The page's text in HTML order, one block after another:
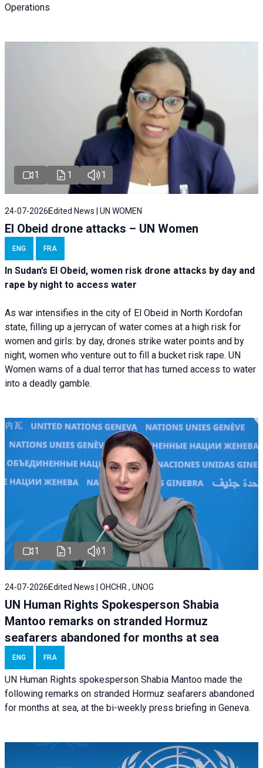
Operations
1 1 1
24-07-2026 Edited News | UN WOMEN
El Obeid drone attacks – UN Women
ENG FRA
In Sudan’s El Obeid, women risk drone attacks by day and
rape by night to access water
As war intensifies in the city of El Obeid in North Kordofan
state, filling up a jerrycan of water comes at a high risk for
women and girls: by day, drones strike water points and by
night, women who venture out to fill a bucket risk rape. UN
Women warns of a dual terror that has turned access to water
into a deadly gamble.
1 1 1
24-07-2026 Edited News | OHCHR , UNOG
UN Human Rights Spokesperson Shabia
Mantoo remarks on stranded Hormuz
seafarers abandoned for months at sea
ENG FRA
UN Human Rights spokesperson Shabia Mantoo made the
following remarks on stranded Hormuz seafarers abandoned
for months at sea, at the bi-weekly press briefing in Geneva.